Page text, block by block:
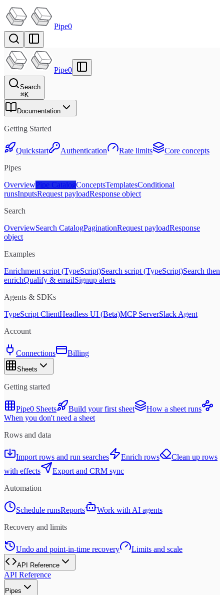
Pipe0
Pipe0
Search
⌘K
Documentation
Getting Started
Quickstart Authentication Rate limits
Core concepts
Pipes
OverviewPipe CatalogConceptsTemplatesConditional
runsInputsRequest payloadResponse object
Search
OverviewSearch CatalogPaginationRequest payloadResponse
object
Examples
Enrichment script (TypeScript)Search script (TypeScript)Search then
enrichQualify & emailSignup alerts
Agents & SDKs
TypeScript ClientHeadless UI (Beta)MCP ServerSlack Agent
Account
Connections Billing
Sheets
Getting started
Pipe0 Sheets Build your first sheet
How a sheet runs
When you don't need a sheet
Rows and data
Import rows and run searches Enrich rows
Clean up rows
with effects
Export and CRM sync
Automation
Schedule runsReports
Work with AI agents
Recovery and limits
Undo and point-in-time recovery Limits and scale
API Reference
API Reference
Pipes